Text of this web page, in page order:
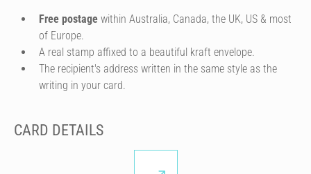
Free postage within Australia, Canada, the UK, US & most
of Europe.
A real stamp affixed to a beautiful kraft envelope.
The recipient's address written in the same style as the
writing in your card.
CARD DETAILS